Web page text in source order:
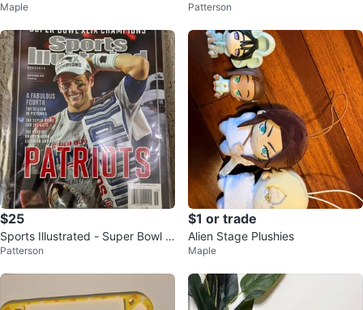
yl Figure #856
Maple
s 269/299
Patterson
$25
Sports Illustrated - Super Bowl e
dition
Patterson
$1 or trade
Alien Stage Plushies
Maple